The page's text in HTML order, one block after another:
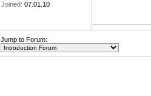
Joined: 07.01.10
Jump to Forum: